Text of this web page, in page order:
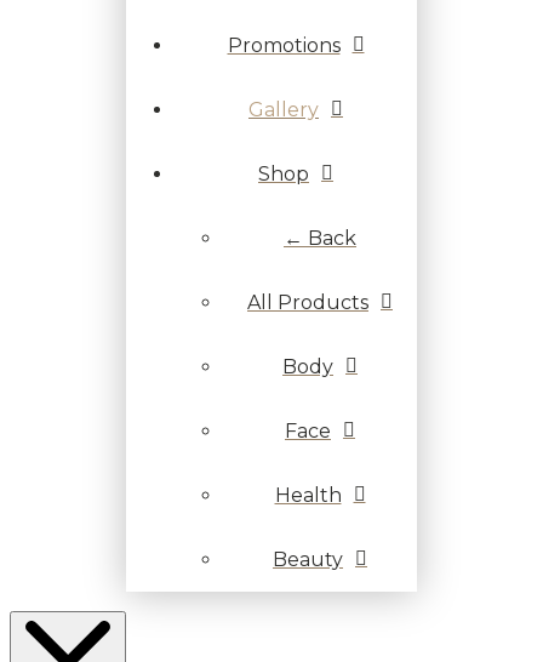
Promotions
Gallery
Shop
← Back
All Products
Body
Face
Health
Beauty